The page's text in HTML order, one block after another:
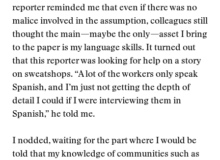
reporter reminded me that even if there was no
malice involved in the assumption, colleagues still
thought the main—maybe the only—asset I bring
to the paper is my language skills. It turned out
that this reporter was looking for help on a story
on sweatshops. “A lot of the workers only speak
Spanish, and I’m just not getting the depth of
detail I could if I were interviewing them in
Spanish,” he told me.
I nodded, waiting for the part where I would be
told that my knowledge of communities such as